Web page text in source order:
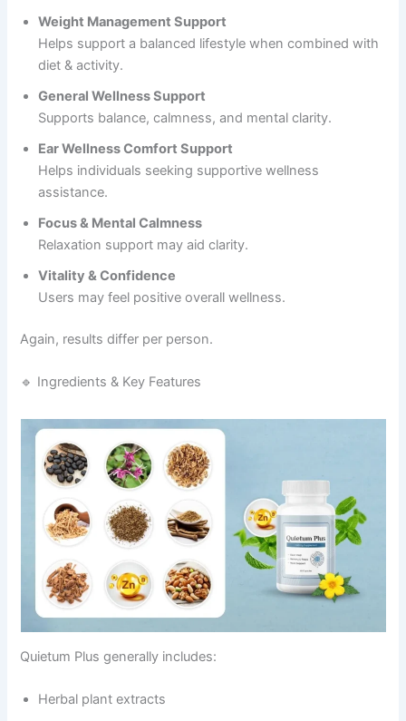
Weight Management Support
Helps support a balanced lifestyle when combined with
diet & activity.
General Wellness Support
Supports balance, calmness, and mental clarity.
Ear Wellness Comfort Support
Helps individuals seeking supportive wellness
assistance.
Focus & Mental Calmness
Relaxation support may aid clarity.
Vitality & Confidence
Users may feel positive overall wellness.
Again, results differ per person.
🔹 Ingredients & Key Features
Quietum Plus generally includes:
Herbal plant extracts